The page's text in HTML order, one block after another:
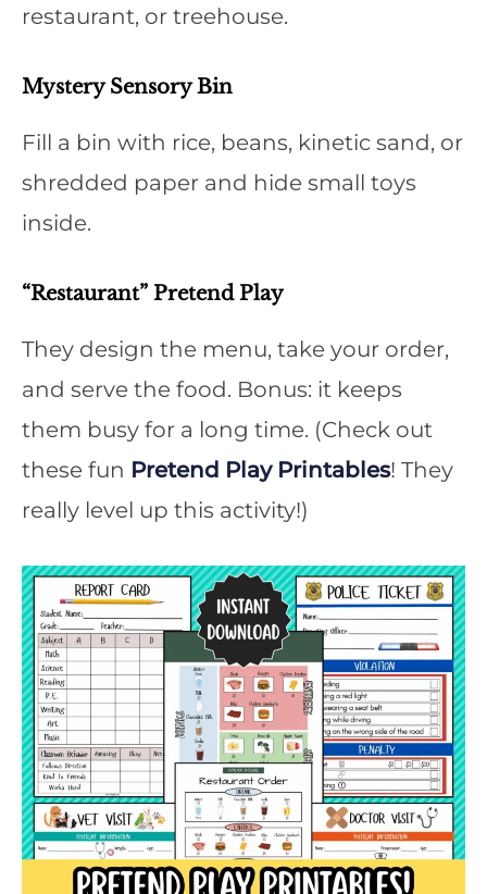
restaurant, or treehouse.
Mystery Sensory Bin
Fill a bin with rice, beans, kinetic sand, or
shredded paper and hide small toys
inside.
“Restaurant” Pretend Play
They design the menu, take your order,
and serve the food. Bonus: it keeps
them busy for a long time. (Check out
these fun Pretend Play Printables! They
really level up this activity!)